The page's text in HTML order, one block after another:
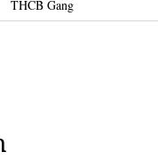
THCB Gang